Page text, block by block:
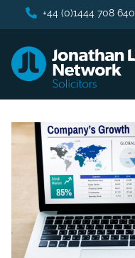
+44 (0)1444 708 640